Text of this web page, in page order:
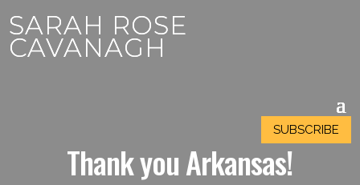
SARAH ROSE
CAVANAGH
SUBSCRIBE
SARAH ROSE
CAVANAGH
SUBSCRIBE
Thank youArkansas!